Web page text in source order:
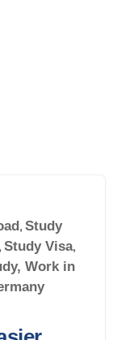
, Study
, Study Visa,
Work in